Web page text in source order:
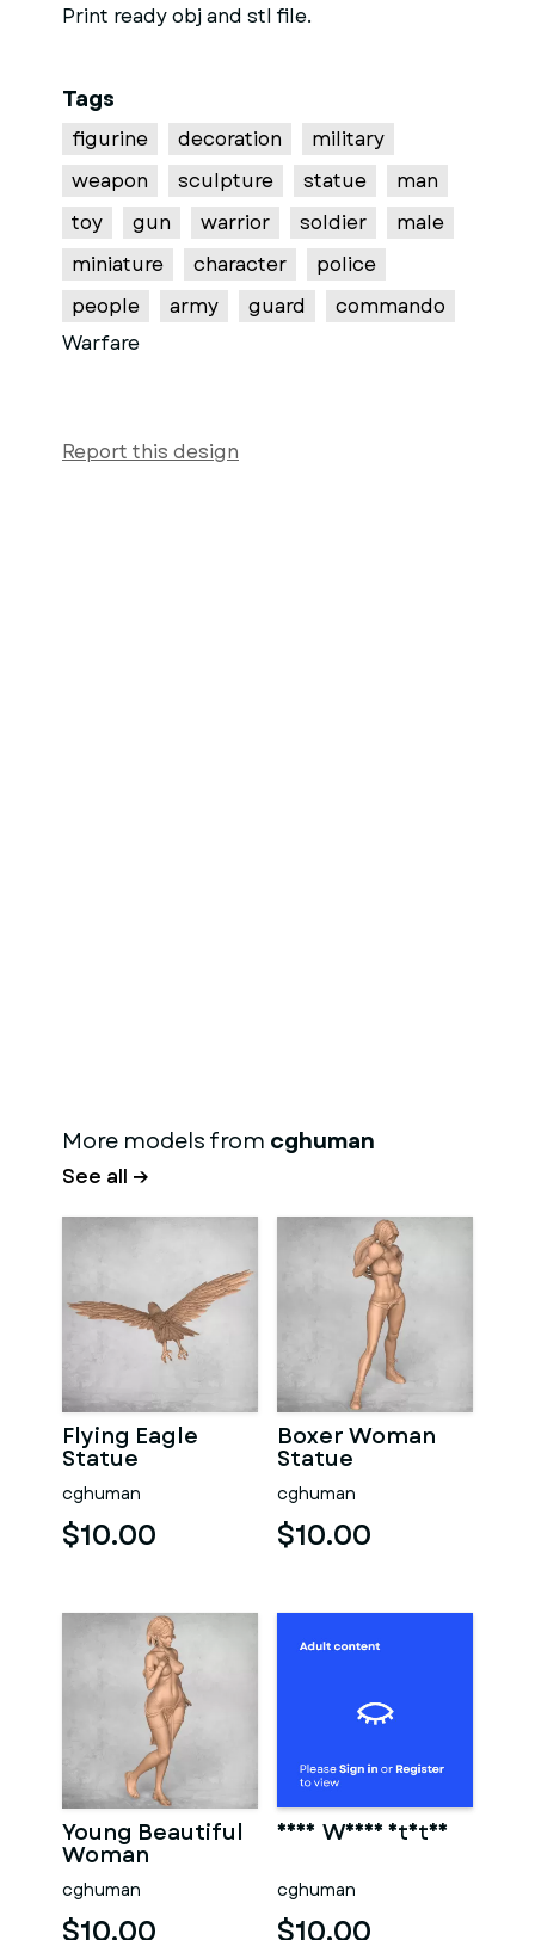
Print ready obj and stl file.
Tags
figurine decoration
military
weapon
sculpture statue
man
toy
gun warrior soldier
male
miniature
character
police
people
army guard
commando
Warfare
Report this design
More models from cghuman
See all →
Flying Eagle
Statue
cghuman
$10.00
Boxer Woman
Statue
cghuman
$10.00
Young Beautiful
Woman
cghuman
$10.00
Sexy Woman Statue
cghuman
$10.00